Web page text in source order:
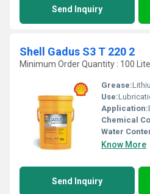
Send Inquiry
Shell Gadus S3 T 220 2
Minimum Order Quantity : 100
Grease:
Use:Lubrication
Application:
Chemical
Water
Know More
Send Inquiry